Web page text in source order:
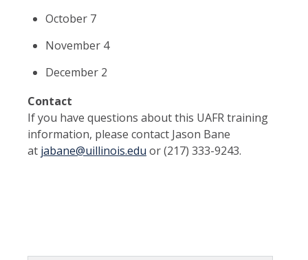
October 7
November 4
December 2
Contact
If you have questions about this UAFR training
information, please contact Jason Bane
at jabane@uillinois.edu or (217) 333-9243.